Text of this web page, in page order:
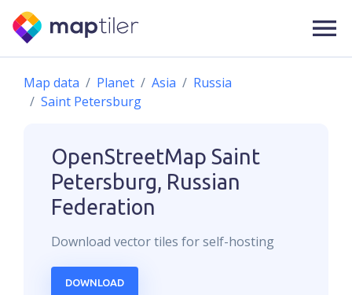
Map data Planet Asia
Russia
Saint Petersburg
OpenStreetMap Saint
Petersburg, Russian
Federation
Download vectortiles for self-hosting
DOWNLOAD